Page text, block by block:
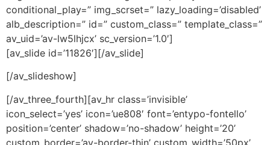
conditional_play=” img_scrset=” lazy_loading=’disabled’
alb_description=” id=” custom_class=” template_class=”
av_uid=’av-lw5lhjcx’ sc_version=’1.0′]
[av_slide id=’11826′][/av_slide]
[/av_slideshow]
[/av_three_fourth][av_hr class=’invisible’
icon_select=’yes’ icon=’ue808′ font=’entypo-fontello’
position=’center’ shadow=’no-shadow’ height=’20’
custom_border=’av-border-thin’ custom_width=’50px’